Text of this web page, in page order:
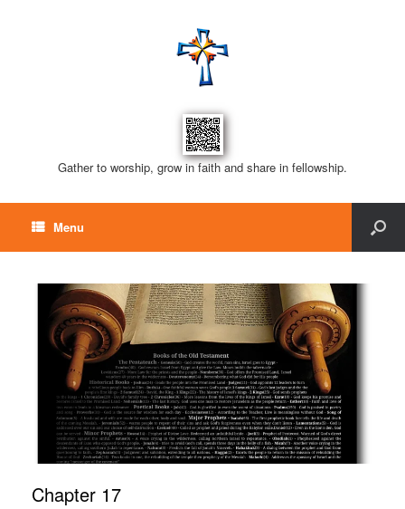
Gather to worship, grow in faith and share in fellowship.
Menu
Chapter 17